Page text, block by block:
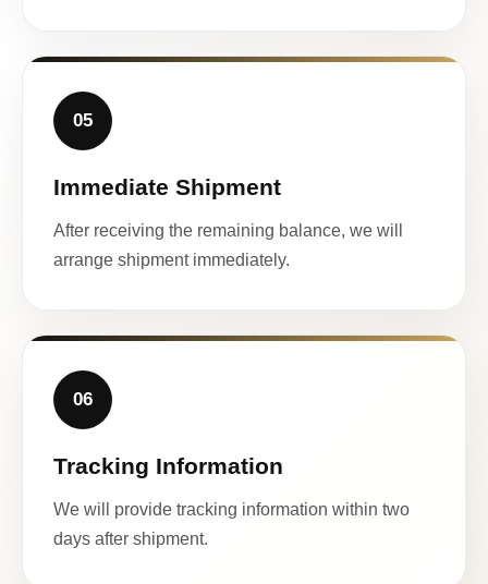
05
Immediate Shipment
After receiving the remaining balance, we will
arrange shipment immediately.
06
Tracking Information
We will provide tracking information within two
days after shipment.